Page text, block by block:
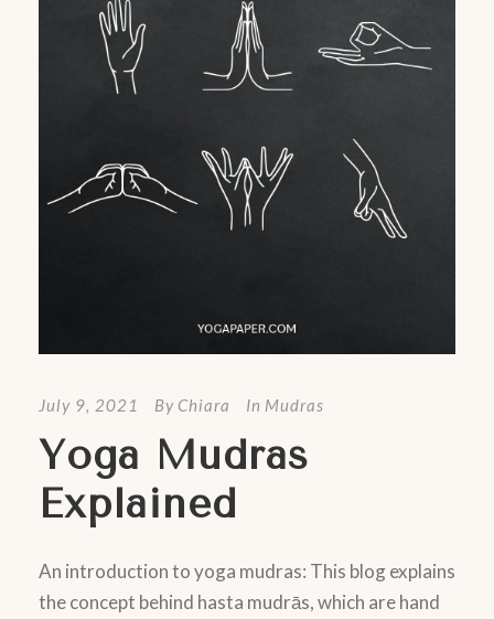
July 9, 2021 By Chiara In Mudras
Yoga Mudras
Explained
An introduction to yoga mudras: This blog explains
the concept behind hasta mudrās, which are hand